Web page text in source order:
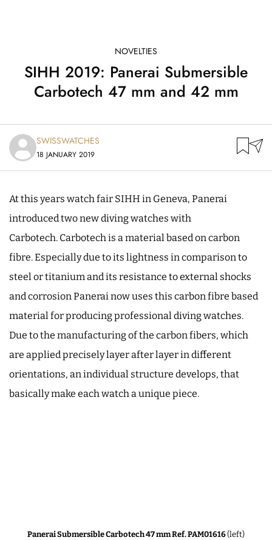
NOVELTIES
SIHH 2019: Panerai Submersible
Carbotech 47 mm and 42 mm
SWISSWATCHES
18 JANUARY 2019
At this years watch fair SIHH in Geneva, Panerai
introduced two new diving watches with
Carbotech. Carbotech is a material based on carbon
fibre. Especially due to its lightness in comparison to
steel or titanium and its resistance to external shocks
and corrosion Panerai now uses this carbon fibre based
material for producing professional diving watches.
Due to the manufacturing of the carbon fibers, which
are applied precisely layer after layer in different
orientations, an individual structure develops, that
basically make each watch a unique piece.
Panerai Submersible Carbotech 47 mm Ref. PAM01616(left)